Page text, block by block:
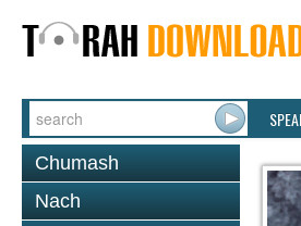
Chumash
Nach